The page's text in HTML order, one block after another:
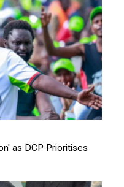
as DCP Prioritises